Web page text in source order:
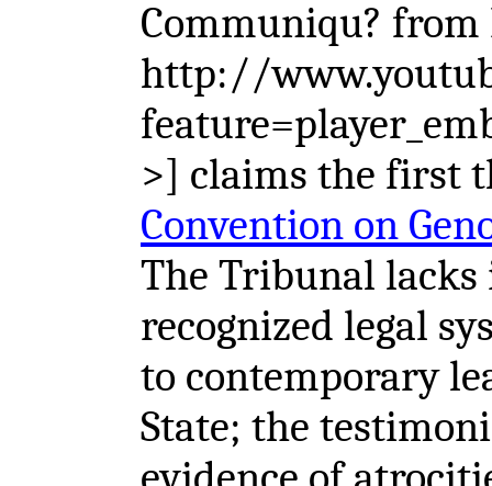
Communiqu? from
http://
>] claims the first
Convention on
The Tribunal
recognized legal
to contemporary
State; the